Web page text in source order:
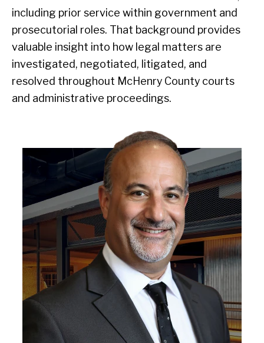
including prior service within government and
prosecutorial roles. That background provides
valuable insight into how legal matters are
investigated, negotiated, litigated, and
resolved throughout McHenry County courts
and administrative proceedings.